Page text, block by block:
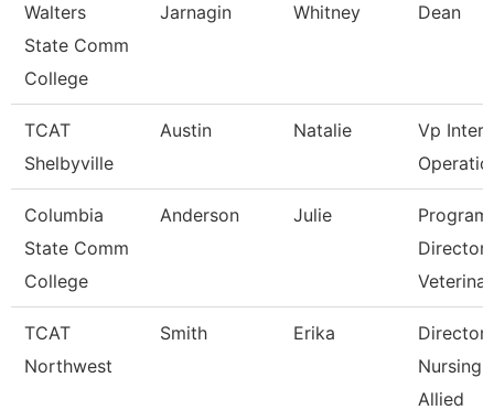
Walters
State Comm
College
Jarnagin Whitney Dean
TCAT
Shelbyville
Austin Natalie
Vp
Columbia
State Comm
College
Anderson Julie
Program
Director
TCAT
Northwest
Smith Erika
Director
Nursing
Allied